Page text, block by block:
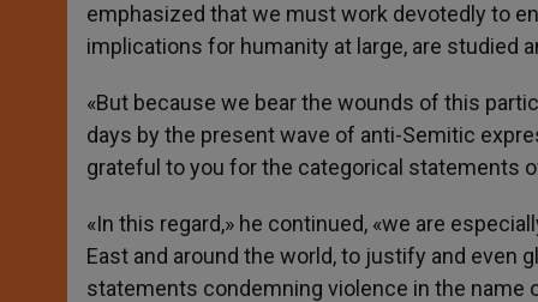
emphasized that we must work devotedly to
implications for humanity at large, are studied
«But because we bear the wounds of this
days by the present wave of anti-Semitic
grateful to you for the categorical statements
«In this regard,» he continued, «we are
East and around the world, to justify and even
statements condemning violence in the name